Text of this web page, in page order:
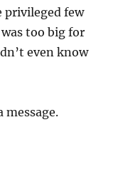
privileged few
too big for
even know
message.